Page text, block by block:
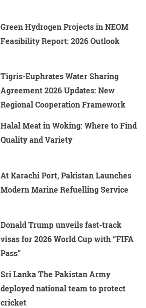
Green Hydrogen Projects in NEOM
Feasibility Report: 2026 Outlook
Tigris-Euphrates Water Sharing
Agreement 2026 Updates: New
Regional Cooperation Framework
Halal Meat in Woking: Where to Find
Quality and Variety
At Karachi Port, Pakistan Launches
Modern Marine Refuelling Service
Donald Trump unveils fast-track
visas for 2026 World Cup with “FIFA
Pass”
Sri Lanka The Pakistan Army
deployed national team to protect
cricket